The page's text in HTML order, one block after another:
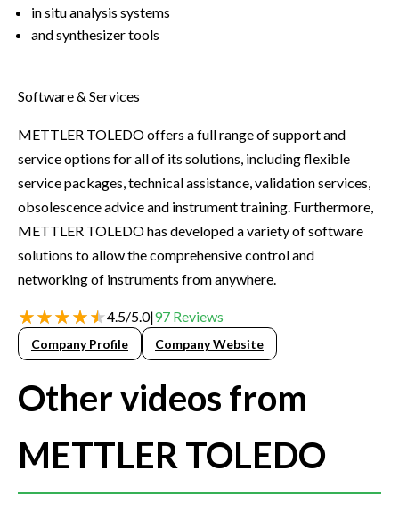
in situ analysis systems
and synthesizer tools
Software & Services
METTLER TOLEDO offers a full range of support and
service options for all of its solutions, including flexible
service packages, technical assistance, validation services,
obsolescence advice and instrument training. Furthermore,
METTLER TOLEDO has developed a variety of software
solutions to allow the comprehensive control and
networking of instruments from anywhere.
4.5/5.0|97 Reviews
Company Profile Company Website
Other videos from
METTLER TOLEDO